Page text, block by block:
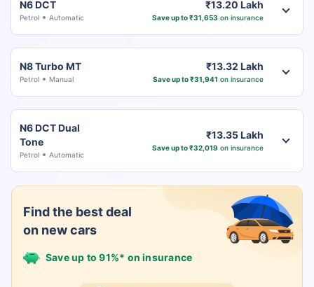
N6 DCT
Petrol Automatic
₹13.20 Lakh
Save up to ₹31,653 on insurance
N8 Turbo MT
Petrol Manual
₹13.32 Lakh
Save up to ₹31,941 on insurance
N6 DCT Dual
Tone
Petrol Automatic
₹13.35 Lakh
Save up to ₹32,019 on insurance
Find the best deal
on new cars
Save up to 91%* on insurance